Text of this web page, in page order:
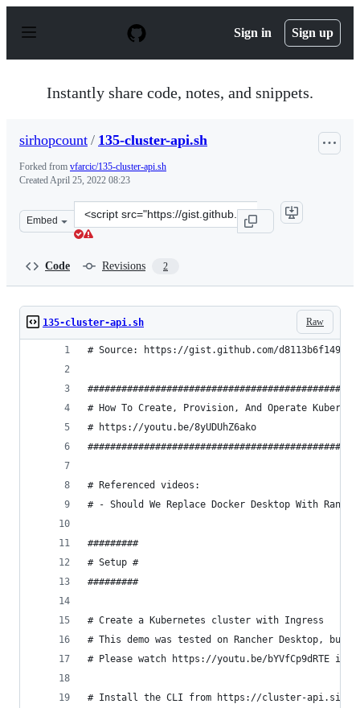
p
Sign in Sign up
Instantly share code, notes, and snippets.
sirhopcount / 135-cluster-api.sh
Forked from vfarcic/135-cluster-api.sh
CreatedApril 25, 2022 08:23
Embed
Clone
this
Code Revisions 2
Raw
135-cluster-api.sh
# Source: https://gist.github.com/
# How To Create, Provision, And Operate
# https://youtu.be/8yUDUhZ6ako
# Referenced videos:
# - Should We Replace Docker Desktop With
#########
# Setup #
#########
# Create a Kubernetes cluster with Ingress
# This demo was tested on Rancher Desktop,
# Please watch https://youtu.be/bYVfCp9dRTE if
# Install the CLI from https://cluster-